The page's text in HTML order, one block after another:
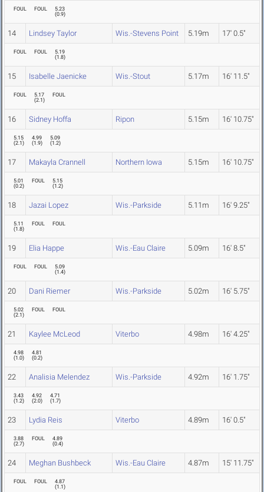
FOUL FOUL
5.23
(0.9)
14 Lindsey Taylor Wis.-Stevens Point 5.19m 17' 0.5"
FOUL FOUL
5.19
(1.8)
15 Isabelle Jaenicke Wis.-Stout 5.17m 16' 11.5"
FOUL
5.17
(2.1)
FOUL
16 Sidney Hoffa Ripon 5.15m 16' 10.75"
5.15
(2.1)
4.99
(1.9)
5.09
(1.2)
17 Makayla Crannell Northern Iowa 5.15m 16' 10.75"
5.01
(0.2)
FOUL
5.15
(1.2)
18 Jazai Lopez Wis.-Parkside 5.11m 16' 9.25"
5.11
(1.8)
FOUL FOUL
19 Elia Happe Wis.-Eau Claire 5.09m 16' 8.5"
FOUL FOUL
5.09
(1.4)
20 Dani Riemer Wis.-Parkside 5.02m 16' 5.75"
5.02
(2.1)
FOUL FOUL
21 Kaylee McLeod Viterbo 4.98m 16' 4.25"
4.98
(1.0)
4.81
(0.2)
22 Analisia Melendez Wis.-Parkside 4.92m 16' 1.75"
3.43
(1.2)
4.92
(2.0)
4.71
(1.7)
23 Lydia Reis Viterbo 4.89m 16' 0.5"
3.88
(2.7)
FOUL
4.89
(0.4)
24 Meghan Bushbeck Wis.-Eau Claire 4.87m 15' 11.75"
FOUL FOUL
4.87
(1.1)